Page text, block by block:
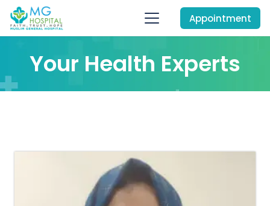
Appointment
Your Health Experts